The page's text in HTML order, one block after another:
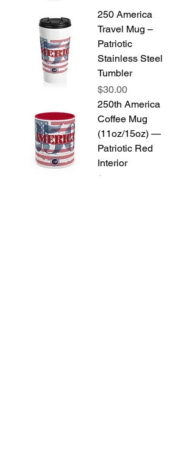
250 America
Travel Mug –
Patriotic
Stainless Steel
Tumbler
Price
$30.00
250th America
Coffee Mug
(11oz/15oz) —
Patriotic Red
Interior
Price
$14.00